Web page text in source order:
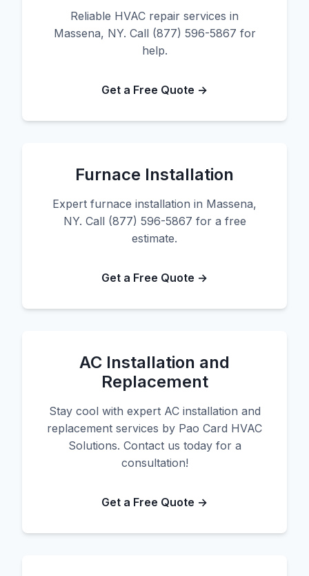
Reliable HVAC repair services in
Massena, NY. Call (877) 596-5867 for
help.
Get a Free Quote →
Furnace Installation
Expert furnace installation in Massena,
NY. Call (877) 596-5867 for a free
estimate.
Get a Free Quote →
AC Installation and
Replacement
Stay cool with expert AC installation and
replacement services by Pao Card HVAC
Solutions. Contact us today for a
consultation!
Get a Free Quote →